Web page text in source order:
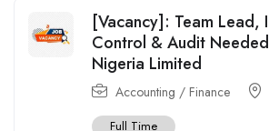
[Vacancy]: Team Lead,
Control & Audit
Nigeria Limited
Accounting / Finance
Full Time